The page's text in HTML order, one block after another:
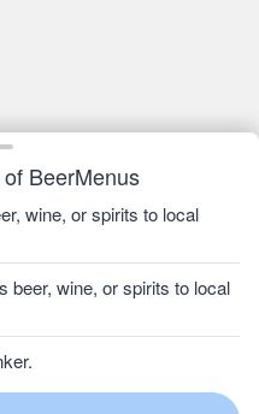
BeerMenus
wine, or spirits to local
beer, wine, or spirits to local